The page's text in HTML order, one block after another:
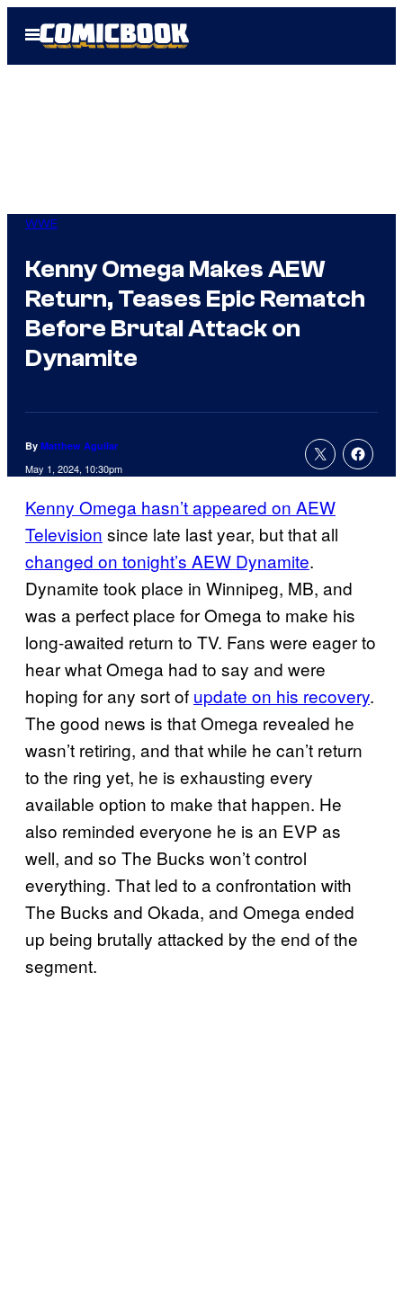
Open
Menu
WWE
Kenny Omega Makes AEW
Return, Teases Epic Rematch
Before Brutal Attack on
Dynamite
By Matthew Aguilar
May 1, 2024, 10:30pm
Kenny Omega hasn’t appeared on AEW
Television since late last year, but that all
changed on tonight’s AEW Dynamite.
Dynamite took place in Winnipeg, MB, and
was a perfect place for Omega to make his
long-awaited return to TV. Fans were eager to
hear what Omega had to say and were
hoping for any sort of update on his recovery.
The good news is that Omega revealed he
wasn’t retiring, and that while he can’t return
to the ring yet, he is exhausting every
available option to make that happen. He
also reminded everyone he is an EVP as
well, and so The Bucks won’t control
everything. That led to a confrontation with
The Bucks and Okada, and Omega ended
up being brutally attacked by the end of the
segment.